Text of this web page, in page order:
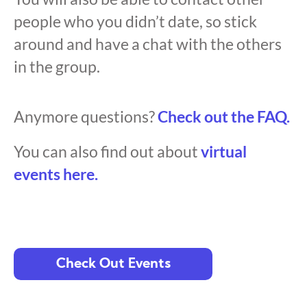
people who you didn’t date, so stick
around and have a chat with the others
in the group.
Anymore questions?Check out the FAQ.
You can also find out aboutvirtual
events here.
Check Out Events